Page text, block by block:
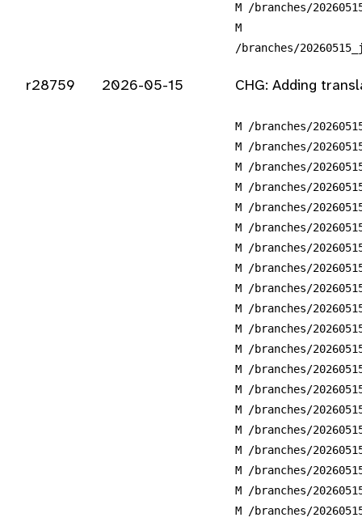
M /branches/
M
/branches/
r28759 2026-05-15 CHG: Adding
M /branches/
M /branches/
M /branches/
M /branches/
M /branches/
M /branches/
M /branches/
M /branches/
M /branches/
M /branches/
M /branches/
M /branches/
M /branches/
M /branches/
M /branches/
M /branches/
M /branches/
M /branches/
M /branches/
M /branches/